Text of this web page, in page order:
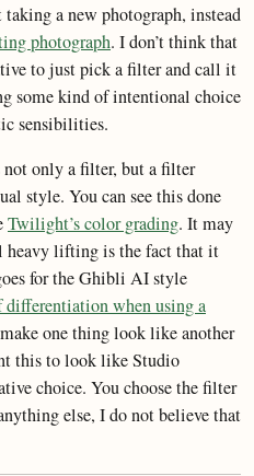
a new photograph, instead
photograph. I don’t think that
to just pick a filter and call it
some kind of intentional choice
sensibilities.
not only a filter, but a filter
style. You can see this done
Twilight’s color grading. It may
heavy lifting is the fact that it
for the Ghibli AI style
when using a
one thing look like another
this to look like Studio
choice. You choose the filter
else, I do not believe that